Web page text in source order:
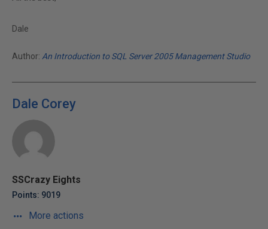
Dale
Author: An Introduction to SQL Server 2005 Management Studio
Dale Corey
SSCrazy Eights
Points: 9019
More actions